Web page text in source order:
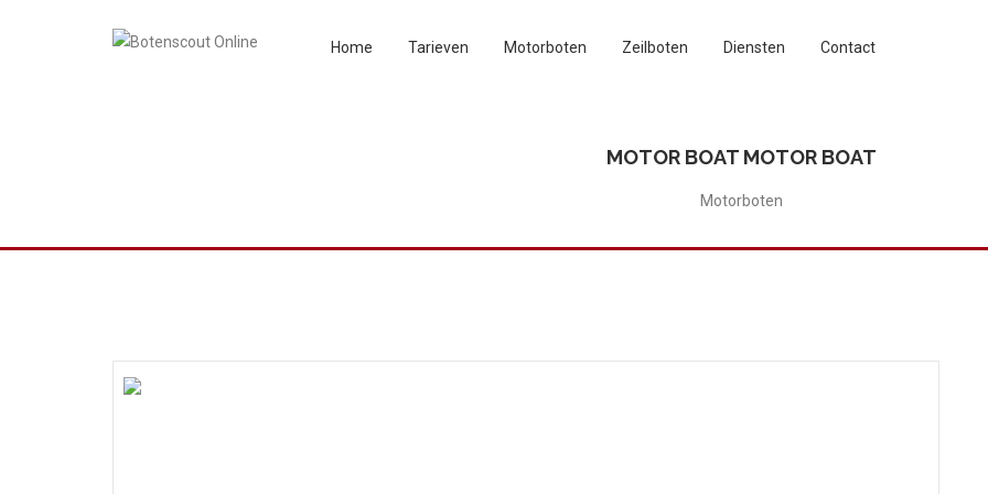
Home Tarieven Motorboten Zeilboten Diensten Contact
MOTOR BOAT MOTOR BOAT
Motorboten